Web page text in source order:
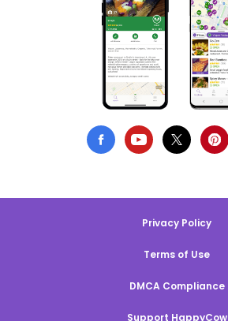
Privacy Policy
Terms of Use
DMCA Compliance
Support HappyCow